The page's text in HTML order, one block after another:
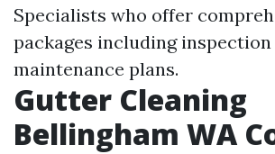
Specialists who offer
packages including inspection
maintenance plans.
Gutter Cleaning
Bellingham WA